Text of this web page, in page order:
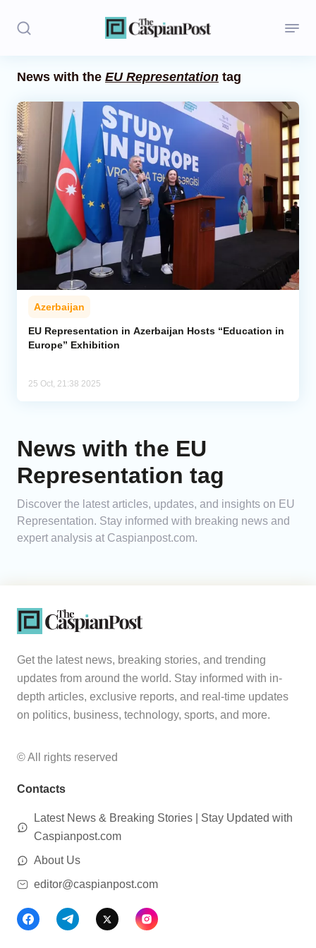
Politics
Opinion
Regions
Central Asia
Economics
Caucasus
Analytics
News with the EU Representation tag
Azerbaijan
EU Representation in Azerbaijan Hosts “Education in
Europe” Exhibition
25 Oct, 21:38 2025
News with the EU
Representation tag
Discover the latest articles, updates, and insights on EU
Representation. Stay informed with breaking news and
expert analysis at Caspianpost.com.
Get the latest news, breaking stories, and trending
updates from around the world. Stay informed with in-
depth articles, exclusive reports, and real-time updates
on politics, business, technology, sports, and more.
© All rights reserved
Contacts
Latest News & Breaking Stories | Stay Updated with
Caspianpost.com
About Us
editor@caspianpost.com